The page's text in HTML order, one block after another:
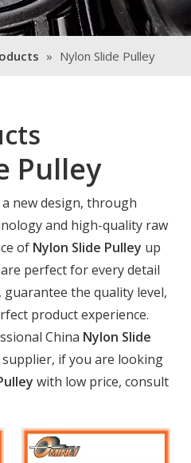
» Nylon Slide Pulley
Pulley
a new design, through
and high-quality raw
of Nylon Slide Pulley up
perfect for every detail
, guarantee the quality level,
product experience.
China Nylon Slide
if you are looking
with low price, consult